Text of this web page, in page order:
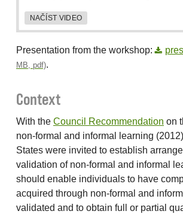
NAČÍST VIDEO
Presentation from the workshop:
MB, pdf).
Context
With the Council Recommendation on
non-formal and informal learning
States were invited to establish
validation of non-formal and informal
should enable individuals to have
acquired through non-formal and
validated and to obtain full or partial